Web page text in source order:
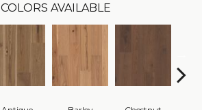
COLORS AVAILABLE